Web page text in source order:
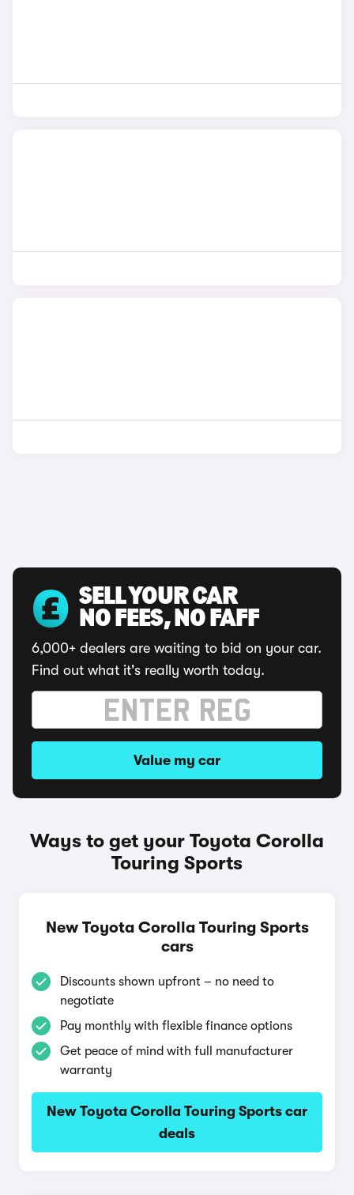
SELL YOUR CAR
NO FEES, NO FAFF
6,000+ dealers are waiting to bid on your car.
Find out what it's really worth today.
Value my car
Ways to get your Toyota Corolla
Touring Sports
New Toyota Corolla Touring Sports
cars
Discounts shown upfront – no need to
negotiate
Pay monthly with flexible finance options
Get peace of mind with full manufacturer
warranty
New Toyota Corolla Touring Sports car
deals